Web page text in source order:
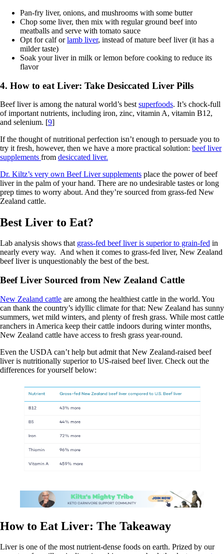
Pan-fry liver, onions, and mushrooms with some butter
Chop some liver, then mix with regular ground beef into
meatballs and serve with tomato sauce
Opt for calf orlamb liver, instead of mature beef liver (it has a
milder taste)
Soak your liver in milk or lemon before cooking to reduce its
flavor
4. How to eat Liver: Take Desiccated Liver Pills
Beef liver is among the natural world’s bestsuperfoods. It’s chock-full
of important nutrients, including iron, zinc, vitamin A, vitamin B12,
and selenium. [9]
If the thought of nutritional perfection isn’t enough to persuade you to
try it fresh, however, then we have a more practical solution: beef liver
supplements from desiccated liver.
Dr. Kiltz’s very own Beef Liver supplements place the power of beef
liver in the palm of your hand. There are no undesirable tastes or long
prep times to worry about. And they’re sourced from grass-fed New
Zealand cattle.
Best Liver to Eat?
Lab analysis shows that grass-fed beef liver is superior to grain-fed in
nearly every way. And when it comes to grass-fed liver, New Zealand
beef liver is unquestionably the best of the best.
Beef Liver Sourced from New Zealand Cattle
New Zealand cattle are among the healthiest cattle in the world. You
can thank the country’s idyllic climate for that: New Zealand has sunny
summers, wet mild winters, and plenty of fresh grass. While most cattle
ranchers in America keep their cattle indoors during winter months,
New Zealand cattle have access to fresh grass year-round.
Even the USDA can’t help but admit that New Zealand-raised beef
liver is nutritionally superior to US-raised beef liver. Check out the
differences for yourself below:
How to Eat Liver: The Takeaway
Liver is one of the most nutrient-dense foods on earth. Prized by our